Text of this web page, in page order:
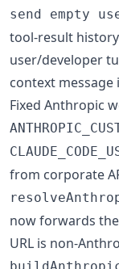
send empty
tool-result
user/developer
context message
Fixed Anthropic
from corporate
now forwards
URL is non-